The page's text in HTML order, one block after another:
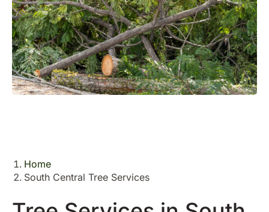
Home
South Central Tree Services